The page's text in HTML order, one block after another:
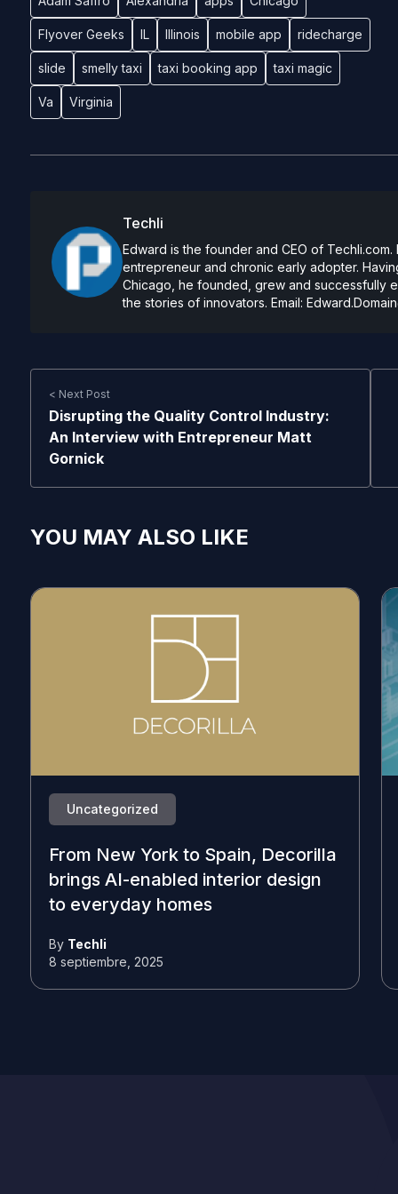
Flyover Geeks IL Illinois mobile app ridecharge
slide smelly taxi taxi booking app taxi magic
Va Virginia
Techli
Edward is the founder and CEO of Techli.com.
entrepreneur and chronic early adopter.
Chicago, he founded, grew and successfully
the stories of innovators. Email:
< Next Post
Disrupting the Quality Control Industry:
An Interview with Entrepreneur Matt
Gornick
YOU MAY ALSO LIKE
Uncategorized
From New York to Spain, Decorilla
brings AI-enabled interior design
to everyday homes
By Techli
8 septiembre, 2025